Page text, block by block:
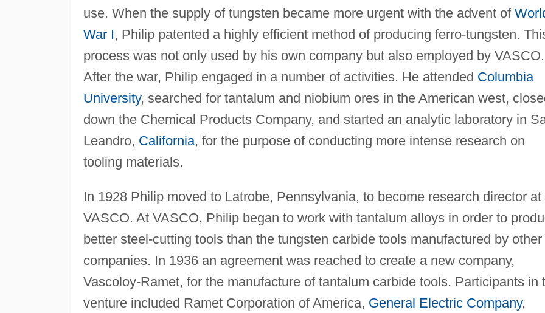
use. When the supply of tungsten became more urgent with the advent of
War I, Philip patented a highly efficient method of producing ferro-tungsten.
process was not only used by his own company but also employed by VASCO.
After the war, Philip engaged in a number of activities. He attended Columbia
University, searched for tantalum and niobium ores in the American west,
down the Chemical Products Company, and started an analytic laboratory in
Leandro, California, for the purpose of conducting more intense research on
tooling materials.
In 1928 Philip moved to Latrobe, Pennsylvania, to become research director at
VASCO. At VASCO, Philip began to work with tantalum alloys in order to
better steel-cutting tools than the tungsten carbide tools manufactured by other
companies. In 1936 an agreement was reached to create a new company,
Vascoloy-Ramet, for the manufacture of tantalum carbide tools. Participants in
venture included Ramet Corporation of America, General Electric Company,